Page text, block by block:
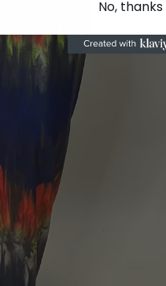
No, thanks